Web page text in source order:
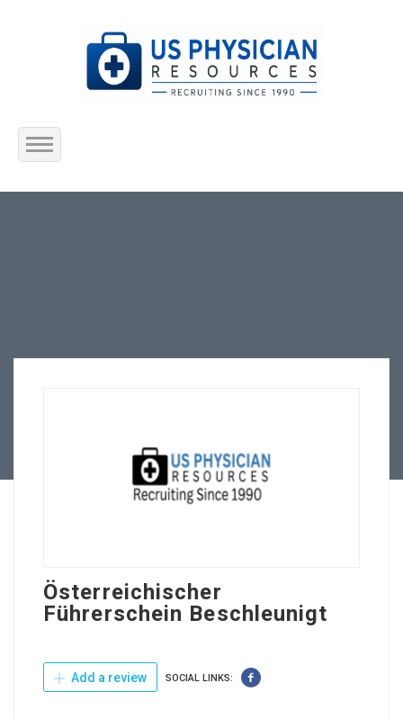
Home
Österreichischer
Führerschein Beschleunigt
Add a review SOCIAL LINKS: